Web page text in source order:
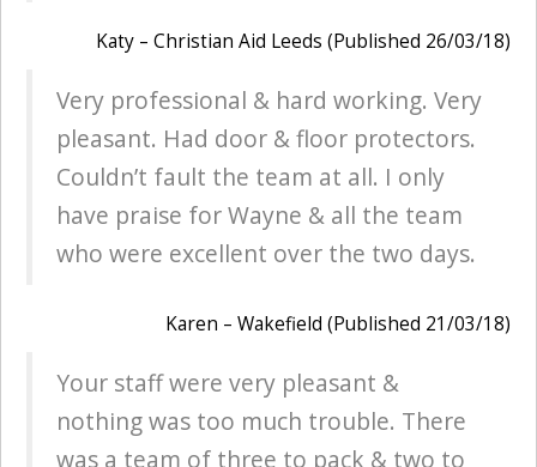
Katy – Christian Aid Leeds (Published 26/03/18)
Very professional & hard working. Very
pleasant. Had door & floor protectors.
Couldn’t fault the team at all. I only
have praise for Wayne & all the team
who were excellent over the two days.
Karen – Wakefield (Published 21/03/18)
Your staff were very pleasant &
nothing was too much trouble. There
was a team of three to pack & two to